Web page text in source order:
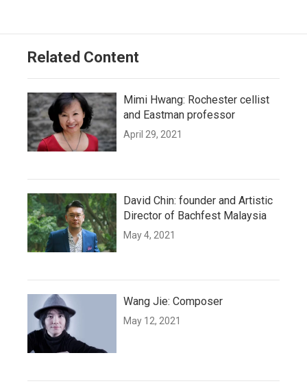
Related Content
Mimi Hwang: Rochester cellist
and Eastman professor
April 29, 2021
David Chin: founder and Artistic
Director of Bachfest Malaysia
May 4, 2021
Wang Jie: Composer
May 12, 2021